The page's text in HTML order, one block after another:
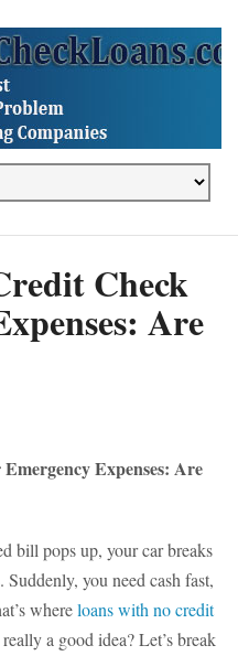
Check
Are
Expenses: Are
bill pops up, your car breaks
you need cash fast,
whereloans with no credit
a good idea? Let’s break